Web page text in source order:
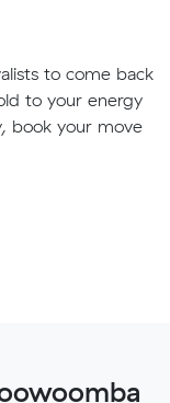
to come back
to your energy
book your move